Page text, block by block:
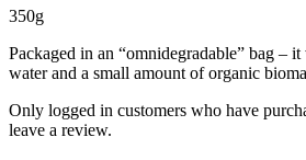
350g
Packaged in an “omnidegradable” bag –
water and a small amount of organic
Only logged in customers who have
leave a review.